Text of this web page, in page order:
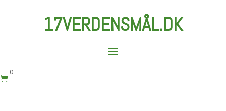
17VERDENSMÅL.DK

0